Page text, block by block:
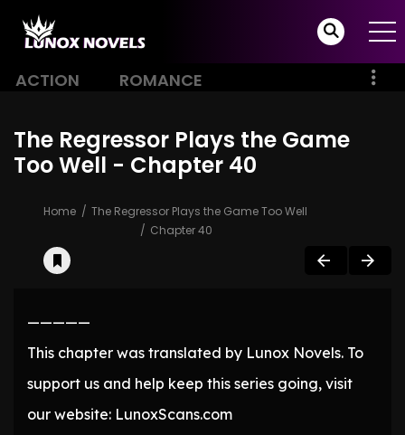
ACTION ROMANCE
The Regressor Plays the Game
Too Well - Chapter 40
Home
The Regressor Plays the Game Too Well
Chapter 40
—————
This chapter was translated by Lunox Novels. To
support us and help keep this series going, visit
our website: LunoxScans.com